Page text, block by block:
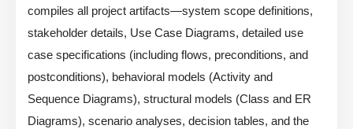
compiles all project artifacts—system scope definitions,
stakeholder details, Use Case Diagrams, detailed use
case specifications (including flows, preconditions, and
postconditions), behavioral models (Activity and
Sequence Diagrams), structural models (Class and ER
Diagrams), scenario analyses, decision tables, and the